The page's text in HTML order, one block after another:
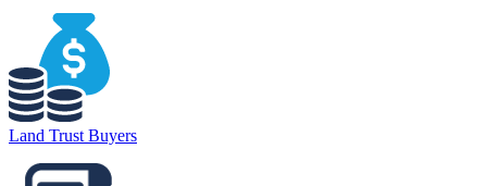
Land Trust Buyers